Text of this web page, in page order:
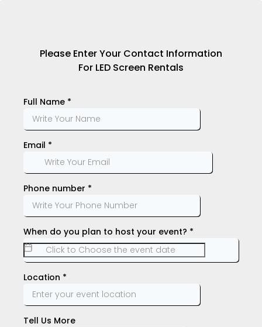
Please Enter Your Contact Information
For LED Screen Rentals
Full Name *
Email *
Phone number *
When do you plan to host your event? *
Location *
Tell Us More